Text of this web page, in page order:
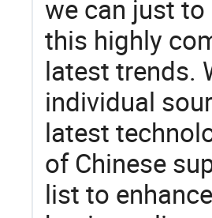
we can just
this highly
latest trends.
individual
latest
of Chinese
list to